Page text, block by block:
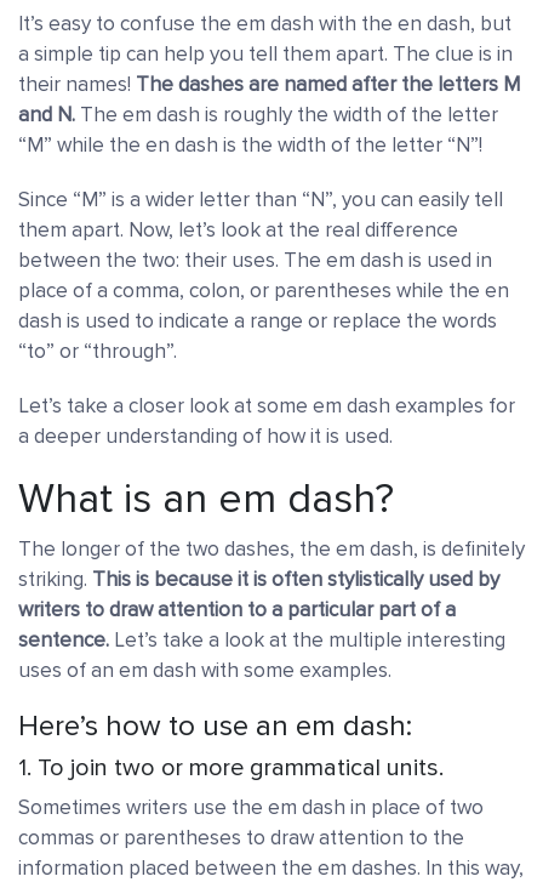
It’s easy to confuse the em dash with the en dash, but
a simple tip can help you tell them apart. The clue is in
their names! The dashes are named after the letters M
and N. The em dash is roughly the width of the letter
“M” while the en dash is the width of the letter “N”!
Since “M” is a wider letter than “N”, you can easily tell
them apart. Now, let’s look at the real difference
between the two: their uses. The em dash is used in
place of a comma, colon, or parentheses while the en
dash is used to indicate a range or replace the words
“to” or “through”.
Let’s take a closer look at some em dash examples for
a deeper understanding of how it is used.
What is an em dash?
The longer of the two dashes, the em dash, is definitely
striking. This is because it is often stylistically used by
writers to draw attention to a particular part of a
sentence. Let’s take a look at the multiple interesting
uses of an em dash with some examples.
Here’s how to use an em dash:
1. To join two or more grammatical units.
Sometimes writers use the em dash in place of two
commas or parentheses to draw attention to the
information placed between the em dashes. In this way,